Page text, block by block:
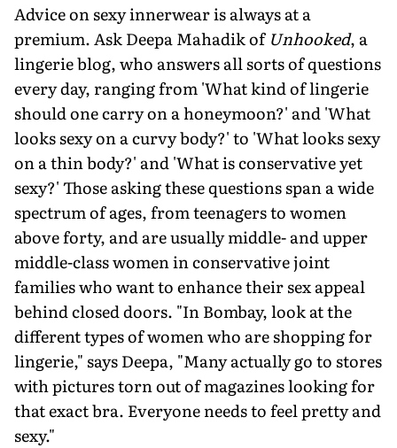
Advice on sexy innerwear is always at a
premium. Ask Deepa Mahadik of Unhooked, a
lingerie blog, who answers all sorts of questions
every day, ranging from 'What kind of lingerie
should one carry on a honeymoon?' and 'What
looks sexy on a curvy body?' to 'What looks sexy
on a thin body?' and 'What is conservative yet
sexy?' Those asking these questions span a wide
spectrum of ages, from teenagers to women
above forty, and are usually middle- and upper
middle-class women in conservative joint
families who want to enhance their sex appeal
behind closed doors. "In Bombay, look at the
different types of women who are shopping for
lingerie," says Deepa, "Many actually go to stores
with pictures torn out of magazines looking for
that exact bra. Everyone needs to feel pretty and
sexy."